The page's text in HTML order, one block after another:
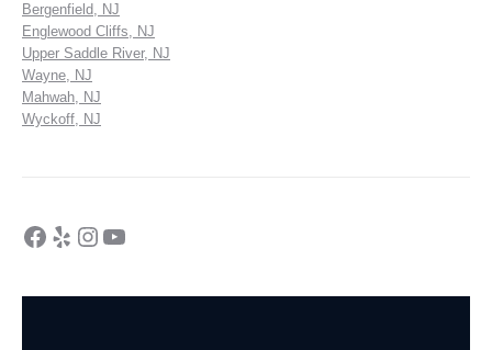
Bergenfield, NJ
Englewood Cliffs, NJ
Upper Saddle River, NJ
Wayne, NJ
Mahwah, NJ
Wyckoff, NJ